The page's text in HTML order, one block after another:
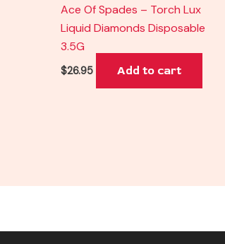
Ace Of Spades – Torch Lux
Liquid Diamonds Disposable
3.5G
$26.95 Add to cart